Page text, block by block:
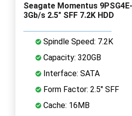
Seagate Momentus
3Gb/s 2.5" SFF 7.2K HDD
Spindle Speed: 7.2K
Capacity: 320GB
Interface: SATA
Form Factor: 2.5" SFF
Cache: 16MB